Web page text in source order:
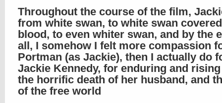
Throughout the course of the film,
from white swan, to white swan
blood, to even whiter swan, and by the
all, I somehow I felt more compassion
Portman (as Jackie), then I actually do
Jackie Kennedy, for enduring and
the horrific death of her husband, and
of the free world